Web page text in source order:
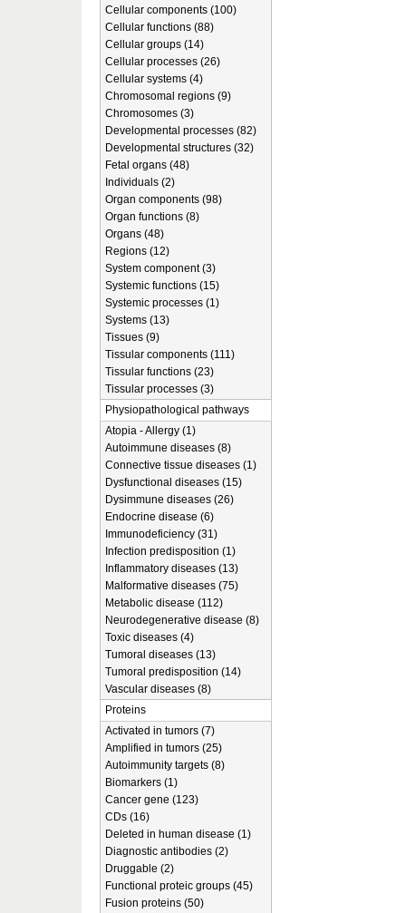
Cellular components (100)
Cellular functions (88)
Cellular groups (14)
Cellular processes (26)
Cellular systems (4)
Chromosomal regions (9)
Chromosomes (3)
Developmental processes (82)
Developmental structures (32)
Fetal organs (48)
Individuals (2)
Organ components (98)
Organ functions (8)
Organs (48)
Regions (12)
System component (3)
Systemic functions (15)
Systemic processes (1)
Systems (13)
Tissues (9)
Tissular components (111)
Tissular functions (23)
Tissular processes (3)
Physiopathological pathways
Atopia - Allergy (1)
Autoimmune diseases (8)
Connective tissue diseases (1)
Dysfunctional diseases (15)
Dysimmune diseases (26)
Endocrine disease (6)
Immunodeficiency (31)
Infection predisposition (1)
Inflammatory diseases (13)
Malformative diseases (75)
Metabolic disease (112)
Neurodegenerative disease (8)
Toxic diseases (4)
Tumoral diseases (13)
Tumoral predisposition (14)
Vascular diseases (8)
Proteins
Activated in tumors (7)
Amplified in tumors (25)
Autoimmunity targets (8)
Biomarkers (1)
Cancer gene (123)
CDs (16)
Deleted in human disease (1)
Diagnostic antibodies (2)
Druggable (2)
Functional proteic groups (45)
Fusion proteins (50)